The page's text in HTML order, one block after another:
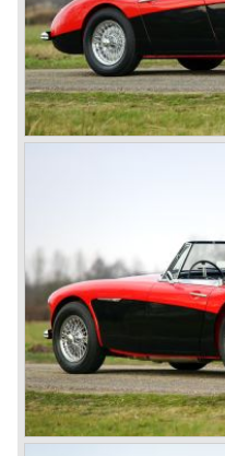
These days the Austin
classic cars. The
and the impressive cast
many enthusiast beat
© Marc Vorgers